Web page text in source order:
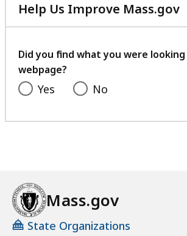
Help Us Improve Mass.gov
Did you find what you were
webpage?
Yes No
Mass.gov
State Organizations